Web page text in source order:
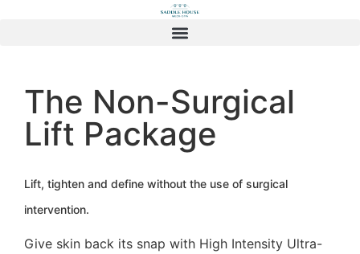
The Non-Surgical
Lift Package
Lift, tighten and define without the use of surgical
intervention.
Give skin back its snap with High Intensity Ultra-